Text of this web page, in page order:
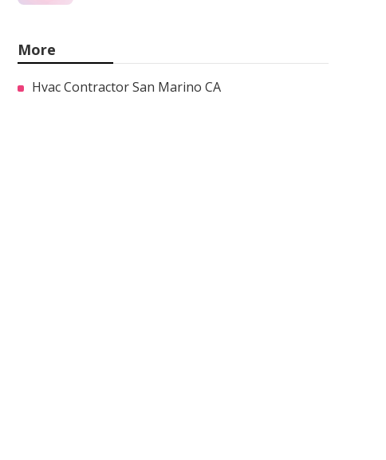
More
Hvac Contractor San Marino CA